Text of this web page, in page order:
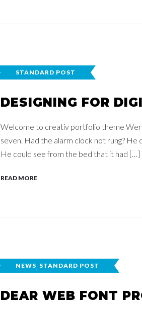
STANDARD POST
DESIGNING FOR
Welcome to creativ portfolio theme
seven. Had the alarm clock not rung?
He could see from the bed that it had […]
READ MORE
NEWS, STANDARD POST
DEAR WEB FONT